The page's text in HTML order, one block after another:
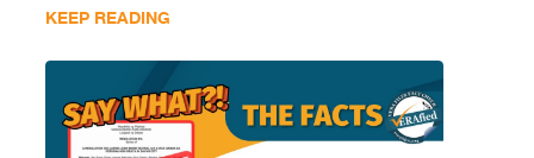
KEEP READING